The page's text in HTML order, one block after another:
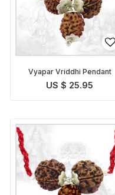
Vyapar Vriddhi Pendant
US $ 25.95